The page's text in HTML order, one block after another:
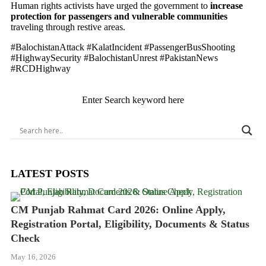
Human rights activists have urged the government to increase
protection for passengers and vulnerable communities
traveling through restive areas.
#BalochistanAttack #KalatIncident #PassengerBusShooting
#HighwaySecurity #BalochistanUnrest #PakistanNews
#RCDHighway
Enter Search keyword here
LATEST POSTS
CM Punjab Rahmat Card 2026: Online Apply,
Registration Portal, Eligibility, Documents & Status
Check
May 16, 2026